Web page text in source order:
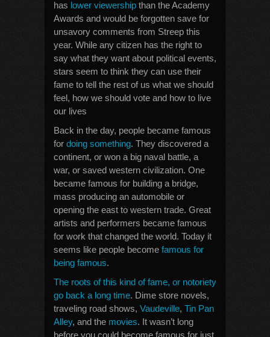
has lower viewership than the Academy
Awards and would be forgotten save for
unsavory comments from Streep this
year. While any citizen has the right to
say what they want about political events,
stars seem to think they can use their
fame to tell the rest of us what we should
feel, how we should vote and how to live
our lives
Back in the day, people became famous
for doing something. They discovered a
continent, or won a big naval battle, a
war, or saved western civilization. One
became famous for building a bridge,
mass producing an automobile or
opening the east to western trade. Great
artists and performers became famous
for work that changed the world. Today it
seems like people become famous for
being famous.
The roots of this kind of fame, or notoriety
go back a long time. Dime store novels,
traveling road shows, Vaudeville, Tin Pan
Alley, and the movies. It wasn’t long
before you could become famous for just